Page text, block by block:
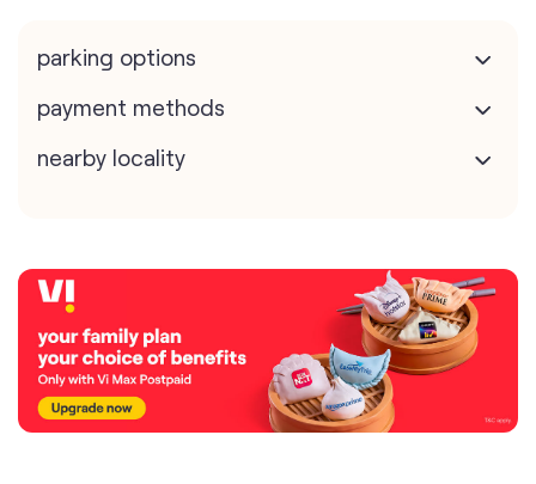
parking options
payment methods
nearby locality
contact us